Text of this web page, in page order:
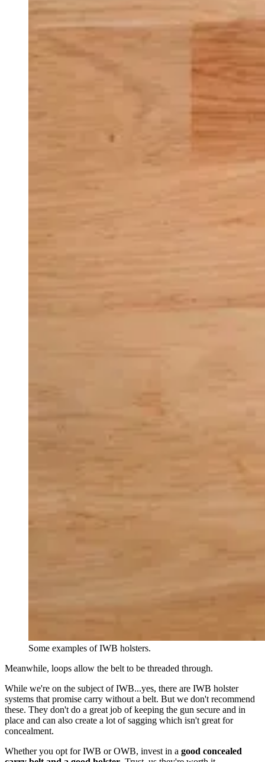
Some examples of IWB holsters.
Meanwhile, loops allow the belt to be threaded through.
While we're on the subject of IWB...yes, there are IWB holster
systems that promise carry without a belt. But we don't recommend
these. They don't do a great job of keeping the gun secure and in
place and can also create a lot of sagging which isn't great for
concealment.
Whether you opt for IWB or OWB, invest in a good concealed